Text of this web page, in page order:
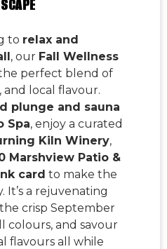
to relax and
, our Fall Wellness
perfect blend of
and local flavour.
plunge and sauna
Spa, enjoy a curated
Kiln Winery,
Marshview Patio &
card to make the
It’s a rejuvenating
crisp September
colours, and savour
flavours all while